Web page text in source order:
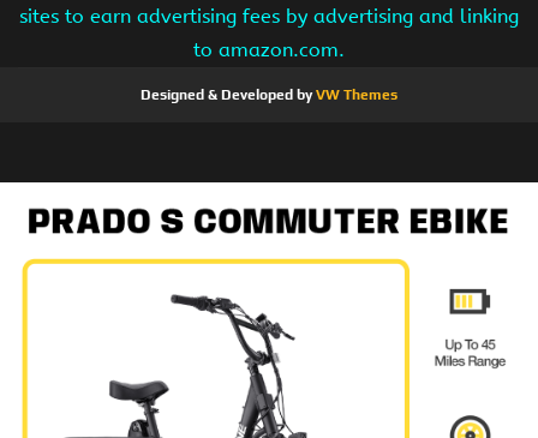
sites to earn advertising fees by advertising and linking
to amazon.com.
Designed & Developed byVW Themes